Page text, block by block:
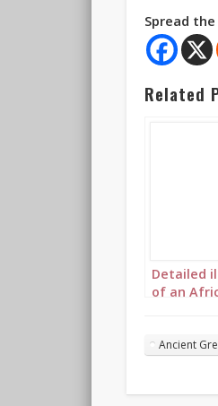
Spread
Related
Detailed
of an
Ancient